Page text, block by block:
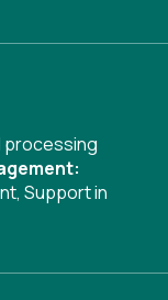
processing
, Support in